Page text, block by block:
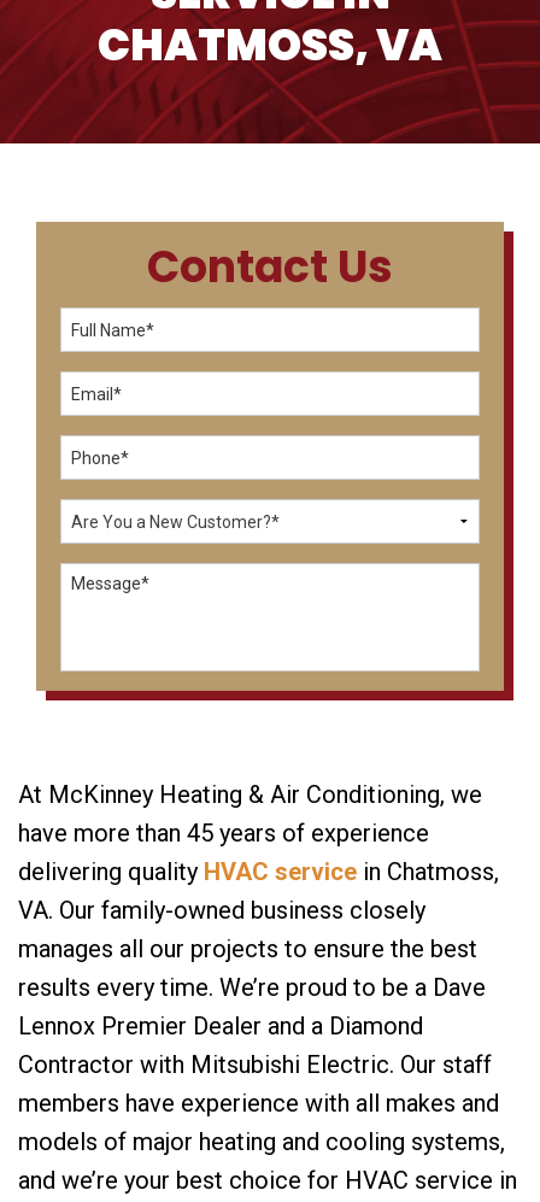
CHATMOSS, VA
Contact Us
At McKinney Heating & Air Conditioning, we
have more than 45 years of experience
delivering quality HVAC service in Chatmoss,
VA. Our family-owned business closely
manages all our projects to ensure the best
results every time. We’re proud to be a Dave
Lennox Premier Dealer and a Diamond
Contractor with Mitsubishi Electric. Our staff
members have experience with all makes and
models of major heating and cooling systems,
and we’re your best choice for HVAC service in